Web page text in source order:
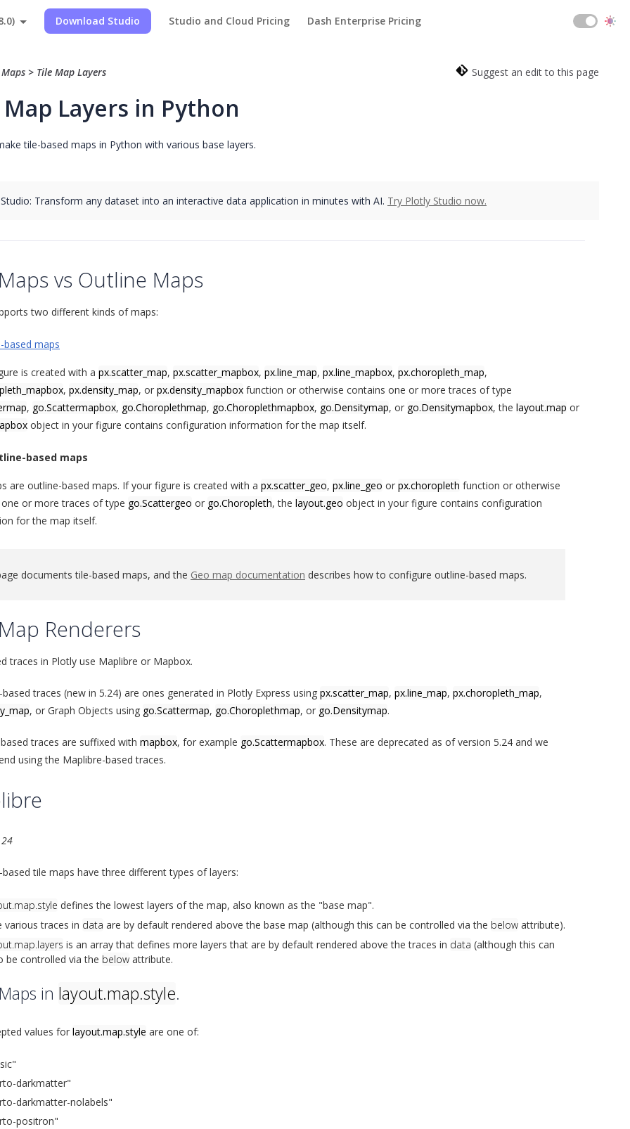
Download Studio Studio and Cloud Pricing Dash Enterprise Pricing
Maps > Tile Map Layers Suggest an edit to this page
Layers in Python
tile-based maps in Python with various base layers.
Transform any dataset into an interactive data application in minutes with AI. Try Plotly Studio now.
vs Outline Maps
two different kinds of maps:
based maps
is created with a px.scatter_map, px.scatter_mapbox, px.line_map, px.line_mapbox, px.choropleth_map,
, px.density_map, or px.density_mapbox function or otherwise contains one or more traces of type
, go.Scattermapbox, go.Choroplethmap, go.Choroplethmapbox, go.Densitymap, or go.Densitymapbox, the layout.map or
object in your figure contains configuration information for the map itself.
based maps
are outline-based maps. If your figure is created with a px.scatter_geo, px.line_geo or px.choropleth function or otherwise
or more traces of type go.Scattergeo or go.Choropleth, the layout.geo object in your figure contains configuration
for the map itself.
documents tile-based maps, and the Geo map documentation describes how to configure outline-based maps.
Renderers
traces in Plotly use Maplibre or Mapbox.
traces (new in 5.24) are ones generated in Plotly Express using px.scatter_map, px.line_map, px.choropleth_map,
, or Graph Objects using go.Scattermap, go.Choroplethmap, or go.Densitymap.
traces are suffixed with mapbox, for example go.Scattermapbox. These are deprecated as of version 5.24 and we
using the Maplibre-based traces.
based tile maps have three different types of layers:
defines the lowest layers of the map, also known as the "base map".
various traces in data are by default rendered above the base map (although this can be controlled via the below attribute).
is an array that defines more layers that are by default rendered above the traces in data (although this can
be controlled via the below attribute.
in layout.map.style.
values for layout.map.style are one of:
darkmatter"
darkmatter-nolabels"
positron"